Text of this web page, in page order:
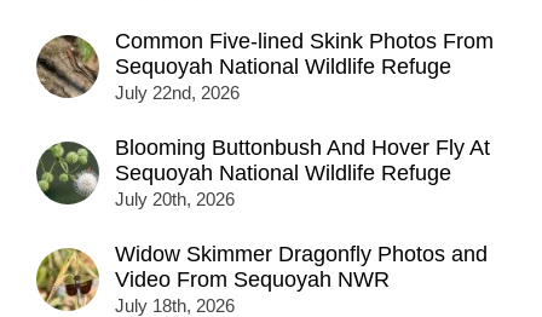
Common Five-lined Skink Photos From
Sequoyah National Wildlife Refuge
July 22nd, 2026
Blooming Buttonbush And Hover Fly At
Sequoyah National Wildlife Refuge
July 20th, 2026
Widow Skimmer Dragonfly Photos and
Video From Sequoyah NWR
July 18th, 2026